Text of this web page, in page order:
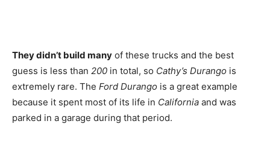
They didn’t build many of these trucks and the best
guess is less than 200 in total, so Cathy’s Durango is
extremely rare. The Ford Durango is a great example
because it spent most of its life in California and was
parked in a garage during that period.